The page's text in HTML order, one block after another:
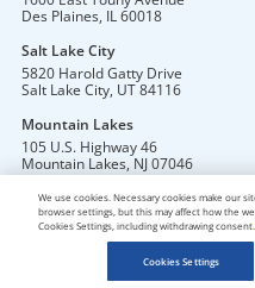
Des Plaines, IL60018
Salt Lake City
5820 Harold Gatty Drive
Salt Lake City, UT84116
Mountain Lakes
105 U.S. Highway 46
Mountain Lakes, NJ07046
Copyright © 2026
Phone:
We use cookies. Necessary cookies make our
browser settings, but this may affect how the
Cookies Settings, including withdrawing consent.
Cookies Settings